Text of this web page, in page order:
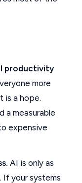
productivity
more
is a hope.
a measurable
expensive
AI is only as
If your systems